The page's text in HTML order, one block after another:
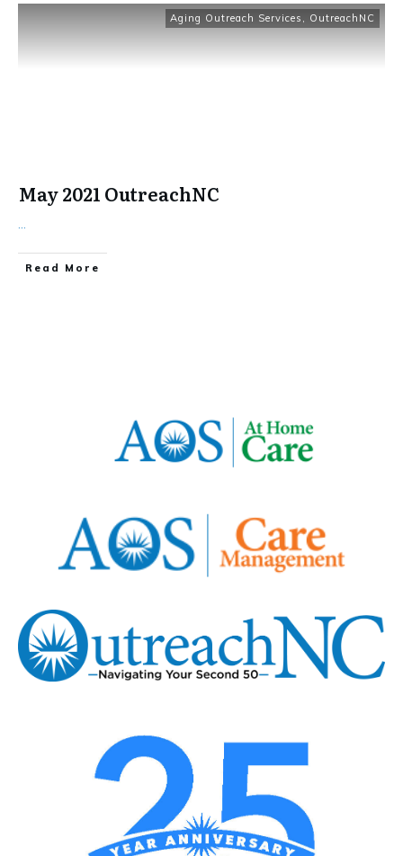
Aging Outreach Services , OutreachNC
May 2021 OutreachNC
...
​Read More